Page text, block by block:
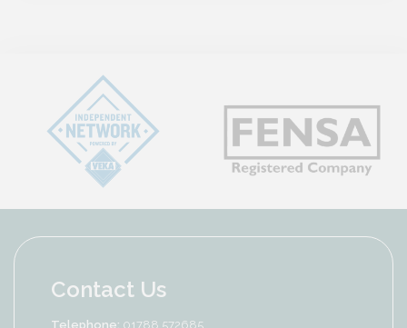
Contact Us
Telephone: 01788 572685